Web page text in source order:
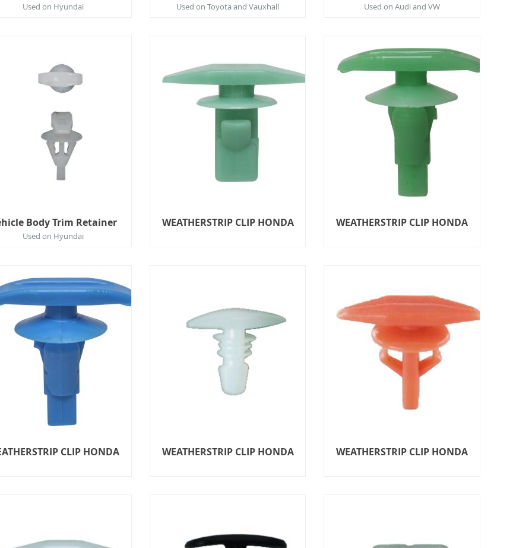
Used on Hyundai Used on Toyota and Vauxhall Used on Audi and VW
Body Trim Retainer
Used on Hyundai
WEATHERSTRIP CLIP HONDA WEATHERSTRIP CLIP HONDA
CLIP HONDA WEATHERSTRIP CLIP HONDA WEATHERSTRIP CLIP HONDA